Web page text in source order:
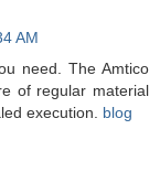
AM
need. The Amtico
of regular material
execution. blog